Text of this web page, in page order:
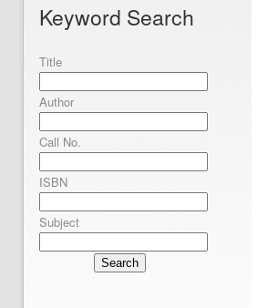
Keyword Search
Title
Author
Call No.
ISBN
Subject
Search